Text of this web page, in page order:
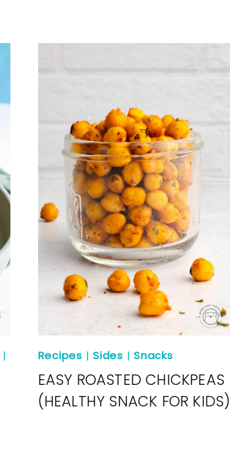
|
Recipes | Sides | Snacks
EASY ROASTED CHICKPEAS
(HEALTHY SNACK FOR KIDS)